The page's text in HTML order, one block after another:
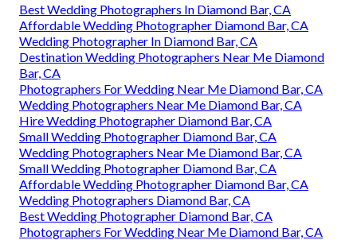
Best Wedding Photographers In Diamond Bar, CA
Affordable Wedding Photographer Diamond Bar, CA
Wedding Photographer In Diamond Bar, CA
Destination Wedding Photographers Near Me Diamond
Bar, CA
Photographers For Wedding Near Me Diamond Bar, CA
Wedding Photographers Near Me Diamond Bar, CA
Hire Wedding Photographer Diamond Bar, CA
Small Wedding Photographer Diamond Bar, CA
Wedding Photographers Near Me Diamond Bar, CA
Small Wedding Photographer Diamond Bar, CA
Affordable Wedding Photographer Diamond Bar, CA
Wedding Photographers Diamond Bar, CA
Best Wedding Photographer Diamond Bar, CA
Photographers For Wedding Near Me Diamond Bar, CA